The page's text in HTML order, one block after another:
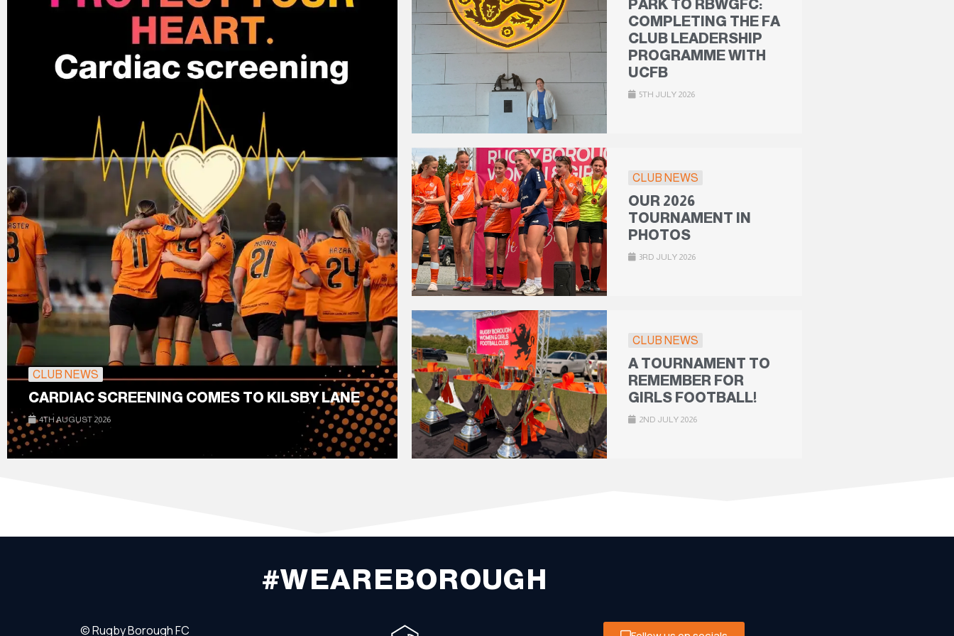
CLUB NEWS
CARDIAC SCREENING COMES TO KILSBY LANE
4TH AUGUST 2026
PARK TO RBWGFC:
COMPLETING THE FA
CLUB LEADERSHIP
PROGRAMME WITH
UCFB
5TH JULY 2026
CLUB NEWS
OUR 2026
TOURNAMENT IN
PHOTOS
3RD JULY 2026
CLUB NEWS
A TOURNAMENT TO
REMEMBER FOR
GIRLS FOOTBALL!
2ND JULY 2026
#WEAREBOROUGH
©Rugby Borough FC